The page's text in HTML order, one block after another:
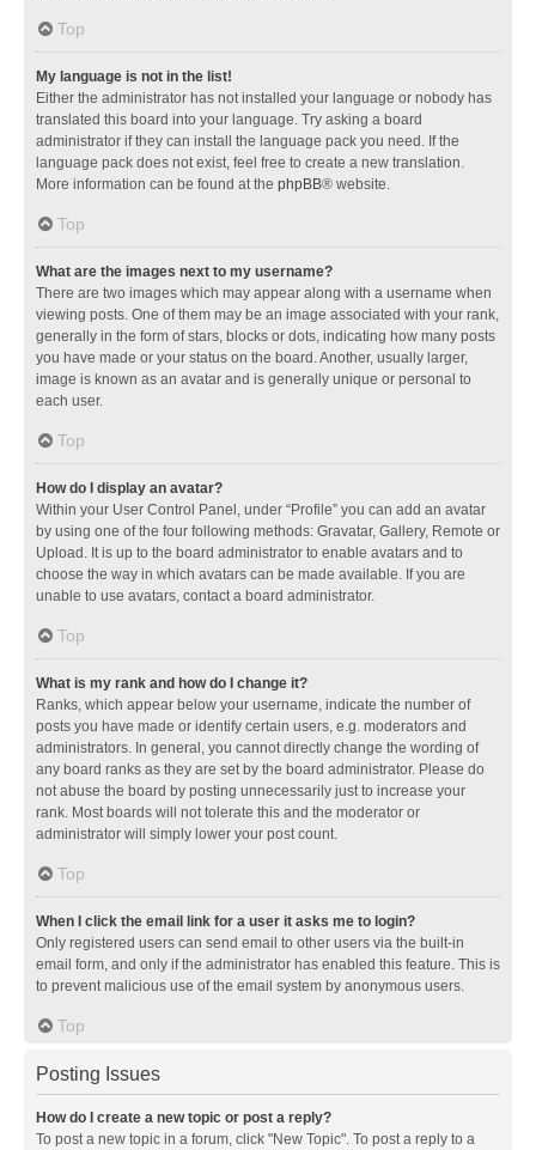
Top
My language is not in the list!
Either the administrator has not installed your language or nobody has
translated this board into your language. Try asking a board
administrator if they can install the language pack you need. If the
language pack does not exist, feel free to create a new translation.
More information can be found at the phpBB® website.
Top
What are the images next to my username?
There are two images which may appear along with a username when
viewing posts. One of them may be an image associated with your rank,
generally in the form of stars, blocks or dots, indicating how many posts
you have made or your status on the board. Another, usually larger,
image is known as an avatar and is generally unique or personal to
each user.
Top
How do I display an avatar?
Within your User Control Panel, under “Profile” you can add an avatar
by using one of the four following methods: Gravatar, Gallery, Remote or
Upload. It is up to the board administrator to enable avatars and to
choose the way in which avatars can be made available. If you are
unable to use avatars, contact a board administrator.
Top
What is my rank and how do I change it?
Ranks, which appear below your username, indicate the number of
posts you have made or identify certain users, e.g. moderators and
administrators. In general, you cannot directly change the wording of
any board ranks as they are set by the board administrator. Please do
not abuse the board by posting unnecessarily just to increase your
rank. Most boards will not tolerate this and the moderator or
administrator will simply lower your post count.
Top
When I click the email link for a user it asks me to login?
Only registered users can send email to other users via the built-in
email form, and only if the administrator has enabled this feature. This is
to prevent malicious use of the email system by anonymous users.
Top
Posting Issues
How do I create a new topic or post a reply?
To post a new topic in a forum, click "New Topic". To post a reply to a